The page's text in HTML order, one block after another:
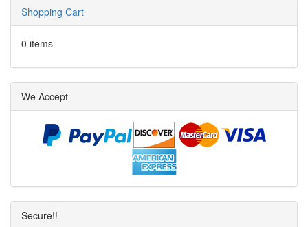
Shopping Cart
0 items
We Accept
Secure!!